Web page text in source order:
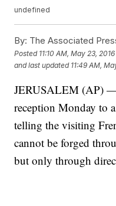
undefined
By: The Associated
Posted 11:10 AM, May 23, 2016
and last updated 11:49 AM,
JERUSALEM (AP) —
reception Monday to
telling the visiting
cannot be forged
but only through